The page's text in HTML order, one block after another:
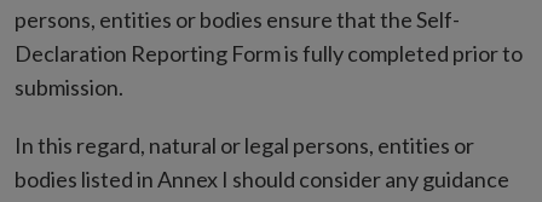
persons, entities or bodies ensure that the Self-
Declaration Reporting Form is fully completed prior to
submission.
In this regard, natural or legal persons, entities or
bodies listed in Annex I should consider any guidance